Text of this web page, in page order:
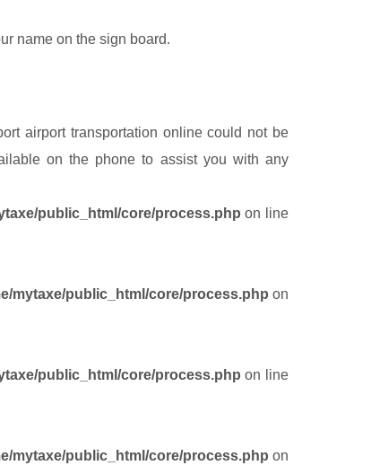
name on the sign board.
airport transportation online could not be
on the phone to assist you with any
public_html/core/process.php on line
mytaxe/public_html/core/process.php on
public_html/core/process.php on line
mytaxe/public_html/core/process.php on